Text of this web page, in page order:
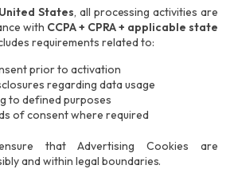
United States, all processing activities are
with CCPA + CPRA + applicable state
requirements related to:
prior to activation
regarding data usage
to defined purposes
of consent where required
that Advertising Cookies are
and within legal boundaries.